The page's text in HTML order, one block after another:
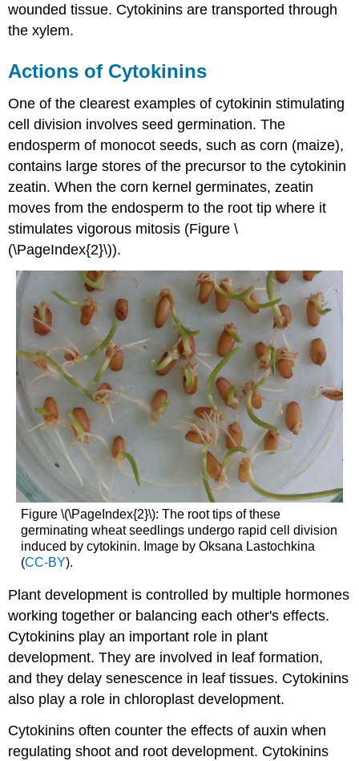
wounded tissue. Cytokinins are transported through
the xylem.
Actions of Cytokinins
One of the clearest examples of cytokinin stimulating
cell division involves seed germination. The
endosperm of monocot seeds, such as corn (maize),
contains large stores of the precursor to the cytokinin
zeatin. When the corn kernel germinates, zeatin
moves from the endosperm to the root tip where it
stimulates vigorous mitosis (Figure \
(\PageIndex{2}\)).
Figure \(\PageIndex{2}\): The root tips of these
germinating wheat seedlings undergo rapid cell division
induced by cytokinin. Image by Oksana Lastochkina
(CC-BY).
Plant development is controlled by multiple hormones
working together or balancing each other's effects.
Cytokinins play an important role in plant
development. They are involved in leaf formation,
and they delay senescence in leaf tissues. Cytokinins
also play a role in chloroplast development.
Cytokinins often counter the effects of auxin when
regulating shoot and root development. Cytokinins